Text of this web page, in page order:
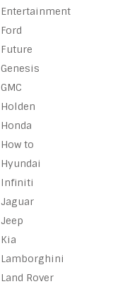
Entertainment
Ford
Future
Genesis
GMC
Holden
Honda
How to
Hyundai
Infiniti
Jaguar
Jeep
Kia
Lamborghini
Land Rover